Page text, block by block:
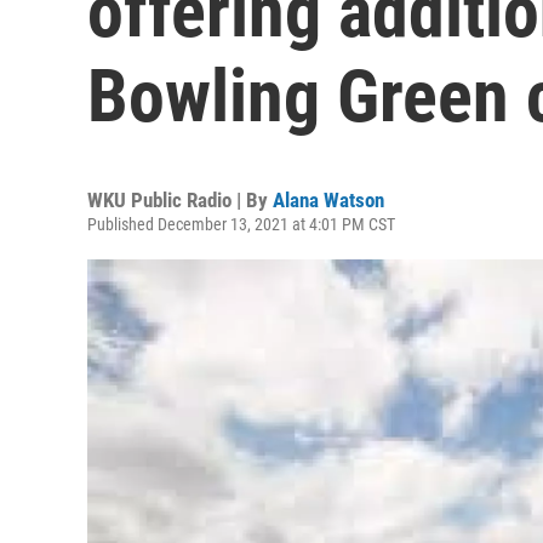
Bowling Green
WKU Public Radio | By Alana Watson
Published December 13, 2021 at 4:01 PM CST